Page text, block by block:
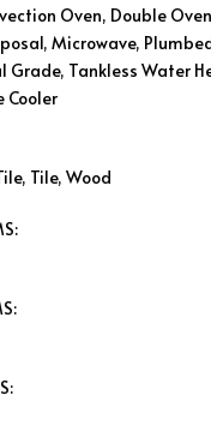
Oven, Double
Microwave,
Grade, Tankless Water
Cooler
Tile, Wood